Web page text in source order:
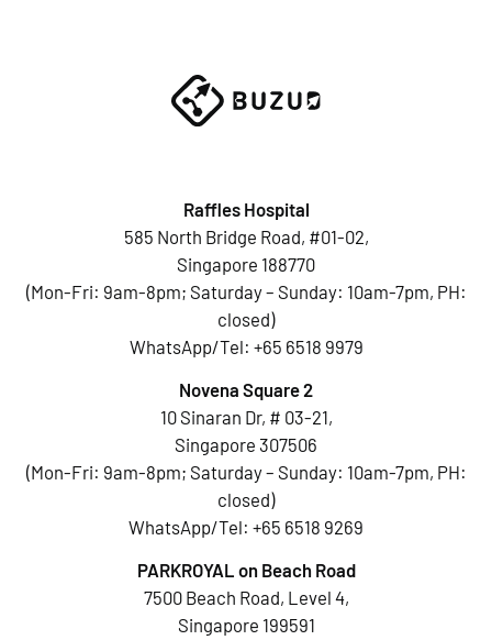
Raffles Hospital
585 North Bridge Road, #01-02,
Singapore 188770
(Mon-Fri: 9am-8pm; Saturday – Sunday: 10am-7pm, PH:
closed)
WhatsApp/Tel: +65 6518 9979
Novena Square 2
10 Sinaran Dr, # 03-21,
Singapore 307506
(Mon-Fri: 9am-8pm; Saturday – Sunday: 10am-7pm, PH:
closed)
WhatsApp/Tel: +65 6518 9269
PARKROYAL on Beach Road
7500 Beach Road, Level 4,
Singapore 199591